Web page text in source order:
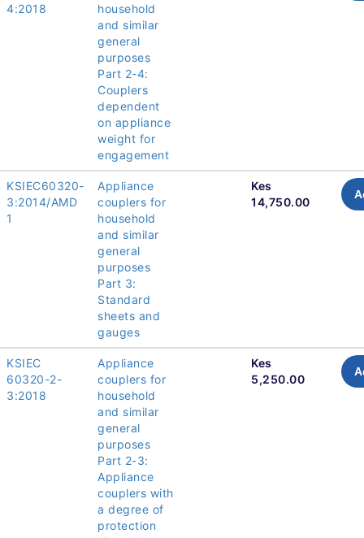
4:2018
household
and similar
general
purposes
Part 2-4:
Couplers
dependent
on appliance
weight for
engagement
KSIEC60320-
3:2014/AMD
1
Appliance
couplers for
household
and similar
general
purposes
Part 3:
Standard
sheets and
gauges
Kes
14,750.00
KSIEC
60320-2-
3:2018
Appliance
couplers for
household
and similar
general
purposes
Part 2-3:
Appliance
couplers with
a degree of
protection
Kes
5,250.00